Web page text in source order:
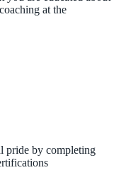
at the
pride by completing